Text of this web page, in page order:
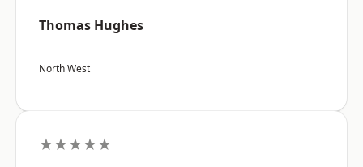
Thomas Hughes
North West
★★★★★